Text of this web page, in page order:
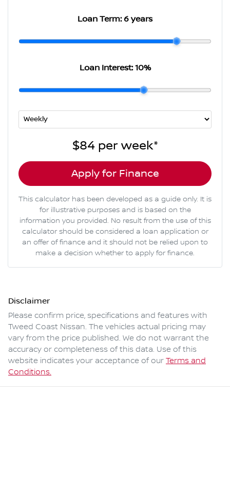
Loan Term: 6 years
Loan Interest: 10%
$84per week*
Apply for Finance
This calculator has been developed as a guide only. It is
for illustrative purposes and is based on the
information you provided. No result from the use of this
calculator should be considered a loan application or
an offer of finance and it should not be relied upon to
make a decision whether to apply for finance.
Disclaimer
Please confirm price, specifications and features with
Tweed Coast Nissan. The vehicles actual pricing may
vary from the price published. We do not warrant the
accuracy or completeness of this data. Use of this
website indicates your acceptance of our Terms and
Conditions.